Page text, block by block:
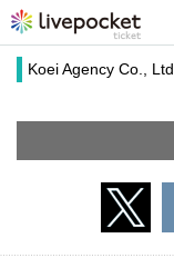
Koei Agency Co., Ltd.